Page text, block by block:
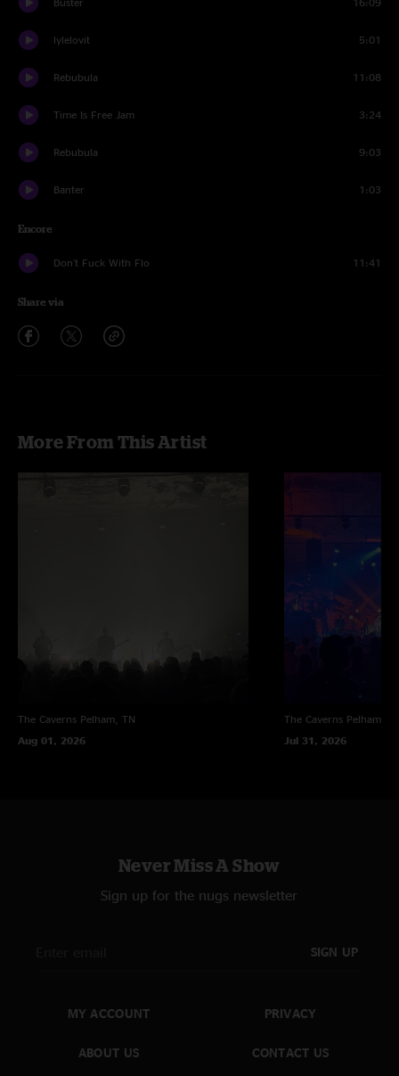
lylelovit 5:01
Rebubula 11:08
Time Is Free Jam 3:24
Rebubula 9:03
Banter 1:03
Encore
Don't Fuck With Flo 11:41
Share via
More From This Artist
The Caverns Pelham, TN
Aug 01, 2026
The Caverns Pelham,
Jul 31, 2026
Never Miss A Show
Sign up for the nugs newsletter
SIGN UP
MY ACCOUNT
ABOUT US
PRIVACY
CONTACT US